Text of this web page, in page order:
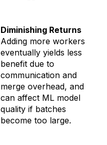
Diminishing Returns
Adding more workers
eventually yields less
benefit due to
communication and
merge overhead, and
can affect ML model
quality if batches
become too large.